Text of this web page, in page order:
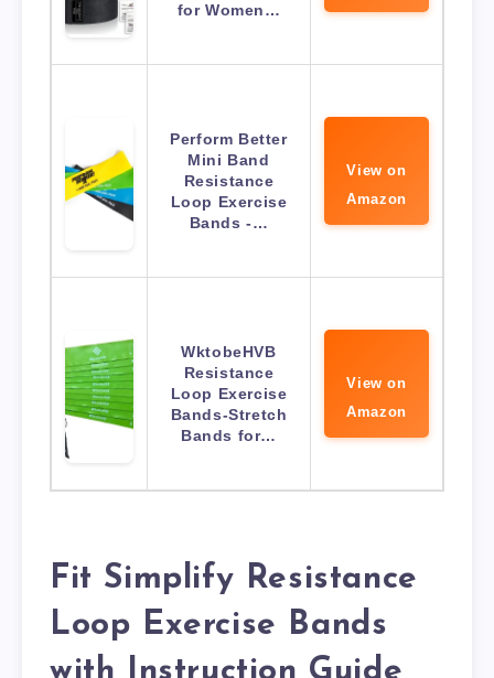
for Women…
Perform Better
Mini Band
Resistance
Loop Exercise
Bands -…
View on
Amazon
WktobeHVB
Resistance
Loop Exercise
Bands-Stretch
Bands for…
View on
Amazon
Fit Simplify Resistance
Loop Exercise Bands